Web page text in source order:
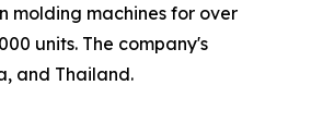
molding machines for over
units. The company's
and Thailand.